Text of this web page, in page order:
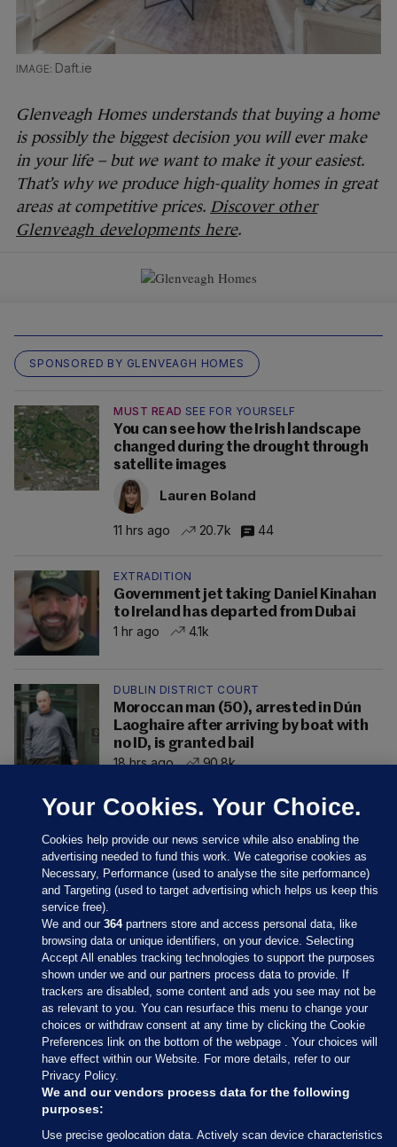
Daft.ie
Glenveagh Homes understands that buying a home
is possibly the biggest decision you will ever make
in your life – but we want to make it your easiest.
That’s why we produce high-quality homes in great
areas at competitive prices. Discover other
Glenveagh developments here.
SPONSORED BY GLENVEAGH HOMES
MUST READ SEE FOR YOURSELF
You can see how the Irish landscape
changed during the drought through
satellite images
Lauren Boland
11 hrs ago 20.7k 44
EXTRADITION
Government jet taking Daniel Kinahan
to Ireland has departed from Dubai
1 hr ago
4.1k
DUBLIN DISTRICT COURT
Moroccan man (50), arrested in Dún
Laoghaire after arriving by boat with
no ID, is granted bail
18 hrs ago
90.8k
Sections
Journal Media
Our Network
Terms & Legal Notices
Your Cookies. Your Choice.
Cookies help provide our news service while also enabling the
advertising needed to fund this work. We categorise cookies as
Necessary, Performance (used to analyse the site performance)
and Targeting (used to target advertising which helps us keep this
service free).
We and our364partners store and access personal data, like
browsing data or unique identifiers, on your device. Selecting
Accept All enables tracking technologies to support the purposes
shown under we and our partners process data to provide. If
trackers are disabled, some content and ads you see may not be
as relevant to you. You can resurface this menu to change your
choices or withdraw consent at any time by clicking the Cookie
Preferences link on the bottom of the webpage . Your choices will
have effect within our Website. For more details, refer to our
Privacy Policy.
We and our vendors process data for the following
purposes:
Use precise geolocation data. Actively scan device characteristics